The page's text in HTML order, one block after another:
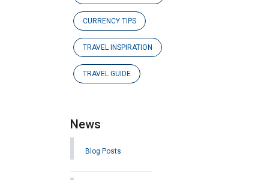
CURRENCY TIPS
TRAVEL INSPIRATION
TRAVEL GUIDE
News
Blog Posts